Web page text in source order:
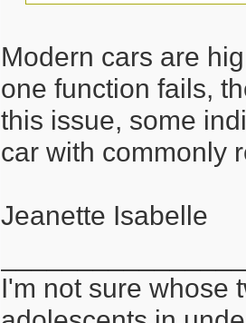
Modern cars are
one function fails,
this issue, some
car with commonly
Jeanette Isabelle
I'm not sure whose